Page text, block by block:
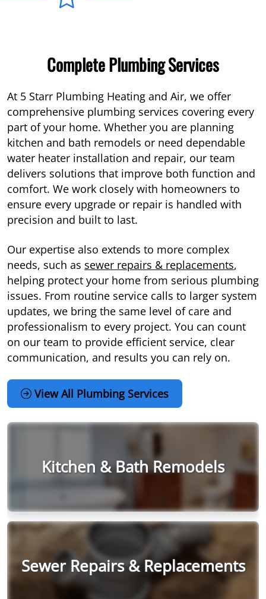
Kitchen & Bath Remodels
Sewer Repairs & Replacements
Complete Plumbing Services
At 5 Starr Plumbing Heating and Air, we offer
comprehensive plumbing services covering every
part of your home. Whether you are planning
kitchen and bath remodels or need dependable
water heater installation and repair, our team
delivers solutions that improve both function and
comfort. We work closely with homeowners to
ensure every upgrade or repair is handled with
precision and built to last.
Our expertise also extends to more complex
needs, such as sewer repairs & replacements,
helping protect your home from serious plumbing
issues. From routine service calls to larger system
updates, we bring the same level of care and
professionalism to every project. You can count
on our team to provide efficient service, clear
communication, and results you can rely on.
View All Plumbing Services